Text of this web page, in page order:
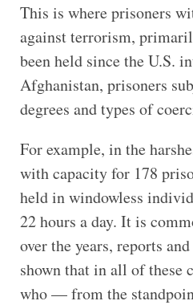
This is where prisoners
against terrorism,
been held since the U.S.
Afghanistan, prisoners
degrees and types of
For example, in the
with capacity for 178
held in windowless
22 hours a day. It is
over the years, reports
shown that in all of these
who — from the